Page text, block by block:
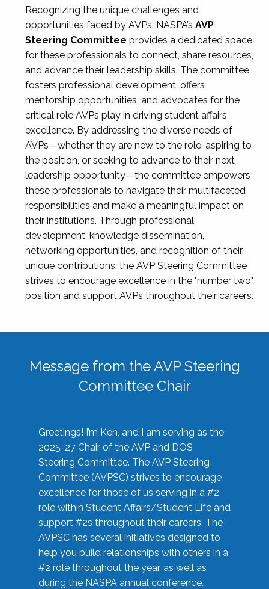
Recognizing the unique challenges and
opportunities faced by AVPs, NASPA’s AVP
Steering Committee provides a dedicated space
for these professionals to connect, share resources,
and advance their leadership skills. The committee
fosters professional development, offers
mentorship opportunities, and advocates for the
critical role AVPs play in driving student affairs
excellence. By addressing the diverse needs of
AVPs—whether they are new to the role, aspiring to
the position, or seeking to advance to their next
leadership opportunity—the committee empowers
these professionals to navigate their multifaceted
responsibilities and make a meaningful impact on
their institutions. Through professional
development, knowledge dissemination,
networking opportunities, and recognition of their
unique contributions, the AVP Steering Committee
strives to encourage excellence in the "number two"
position and support AVPs throughout their careers.
Message from the AVP Steering
Committee Chair
Greetings! I’m Ken, and I am serving as the
2025-27 Chair of the AVP and DOS
Steering Committee. The AVP Steering
Committee (AVPSC) strives to encourage
excellence for those of us serving in a #2
role within Student Affairs/Student Life and
support #2s throughout their careers. The
AVPSC has several initiatives designed to
help you build relationships with others in a
#2 role throughout the year, as well as
during the NASPA annual conference.